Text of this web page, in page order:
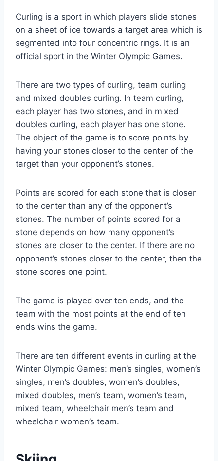
Curling is a sport in which players slide stones
on a sheet of ice towards a target area which is
segmented into four concentric rings. It is an
official sport in the Winter Olympic Games.
There are two types of curling, team curling
and mixed doubles curling. In team curling,
each player has two stones, and in mixed
doubles curling, each player has one stone.
The object of the game is to score points by
having your stones closer to the center of the
target than your opponent’s stones.
Points are scored for each stone that is closer
to the center than any of the opponent’s
stones. The number of points scored for a
stone depends on how many opponent’s
stones are closer to the center. If there are no
opponent’s stones closer to the center, then the
stone scores one point.
The game is played over ten ends, and the
team with the most points at the end of ten
ends wins the game.
There are ten different events in curling at the
Winter Olympic Games: men’s singles, women’s
singles, men’s doubles, women’s doubles,
mixed doubles, men’s team, women’s team,
mixed team, wheelchair men’s team and
wheelchair women’s team.